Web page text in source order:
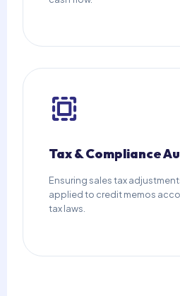
Tax & Compliance
Ensuring sales tax
applied to credit memos
tax laws.